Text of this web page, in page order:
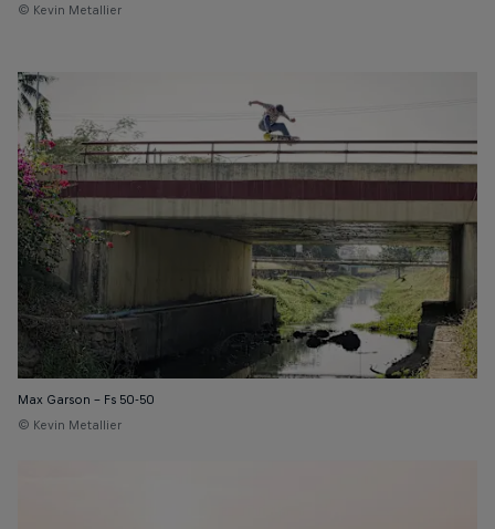
© Kevin Metallier
Max Garson – Fs 50-50
© Kevin Metallier